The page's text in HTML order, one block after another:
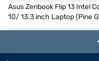
Asus Zenbook Flip 13 Intel
10/ 13.3 inch Laptop (Pine